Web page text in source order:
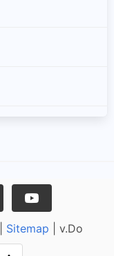
Sitemap | v.Do